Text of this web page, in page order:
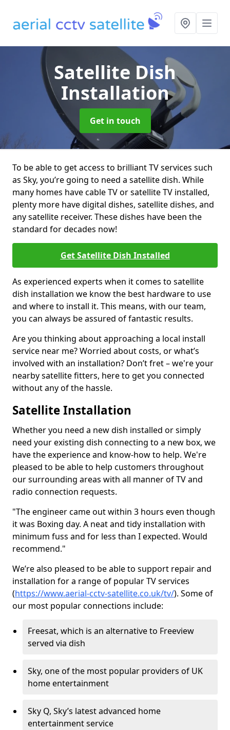
Satellite Dish
Installation
Get in touch
To be able to get access to brilliant TV services such
as Sky, you’re going to need a satellite dish. While
many homes have cable TV or satellite TV installed,
plenty more have digital dishes, satellite dishes, and
any satellite receiver. These dishes have been the
standard for decades now!
Get Satellite Dish Installed
As experienced experts when it comes to satellite
dish installation we know the best hardware to use
and where to install it. This means, with our team,
you can always be assured of fantastic results.
Are you thinking about approaching a local install
service near me? Worried about costs, or what’s
involved with an installation? Don’t fret – we're your
nearby satellite fitters, here to get you connected
without any of the hassle.
Satellite Installation
Whether you need a new dish installed or simply
need your existing dish connecting to a new box, we
have the experience and know-how to help. We're
pleased to be able to help customers throughout
our surrounding areas with all manner of TV and
radio connection requests.
"The engineer came out within 3 hours even though
it was Boxing day. A neat and tidy installation with
minimum fuss and for less than I expected. Would
recommend."
We’re also pleased to be able to support repair and
installation for a range of popular TV services
(https://www.aerial-cctv-satellite.co.uk/tv/). Some of
our most popular connections include:
Freesat, which is an alternative to Freeview
served via dish
Sky, one of the most popular providers of UK
home entertainment
Sky Q, Sky’s latest advanced home
entertainment service